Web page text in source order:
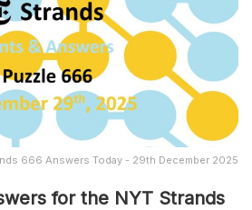
666 Answers Today - 29th December 2025
for the NYT Strands